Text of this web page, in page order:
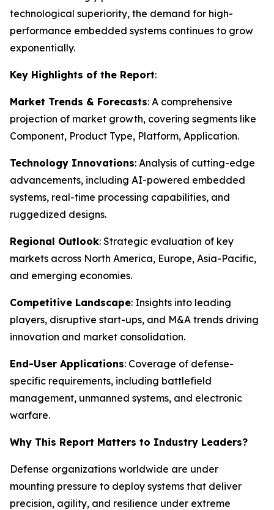
technological superiority, the demand for high-
performance embedded systems continues to grow
exponentially.
Key Highlights of the Report:
Market Trends & Forecasts: A comprehensive
projection of market growth, covering segments like
Component, Product Type, Platform, Application.
Technology Innovations: Analysis of cutting-edge
advancements, including AI-powered embedded
systems, real-time processing capabilities, and
ruggedized designs.
Regional Outlook: Strategic evaluation of key
markets across North America, Europe, Asia-Pacific,
and emerging economies.
Competitive Landscape: Insights into leading
players, disruptive start-ups, and M&A trends driving
innovation and market consolidation.
End-User Applications: Coverage of defense-
specific requirements, including battlefield
management, unmanned systems, and electronic
warfare.
Why This Report Matters to Industry Leaders?
Defense organizations worldwide are under
mounting pressure to deploy systems that deliver
precision, agility, and resilience under extreme